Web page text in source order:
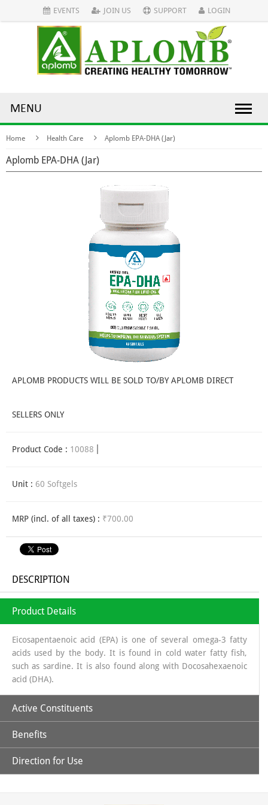
EVENTS JOIN US SUPPORT LOGIN
MENU
Home Health Care Aplomb EPA-DHA (Jar)
Aplomb EPA-DHA (Jar)
APLOMB PRODUCTS WILL BE SOLD TO/BY APLOMB DIRECT
SELLERS ONLY
Product Code : 10088
Unit : 60 Softgels
MRP (incl. of all taxes) : ₹700.00
DESCRIPTION
Product Details
Eicosapentaenoic acid (EPA) is one of several omega-3 fatty
acids used by the body. It is found in cold water fatty fish,
such as sardine. It is also found along with Docosahexaenoic
acid (DHA).
Active Constituents
Benefits
Attention-Deficit Hyperactivity Disorder (ADHD):
Direction for Use